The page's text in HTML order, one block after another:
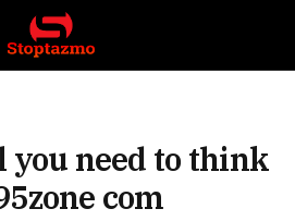
you need to think
com